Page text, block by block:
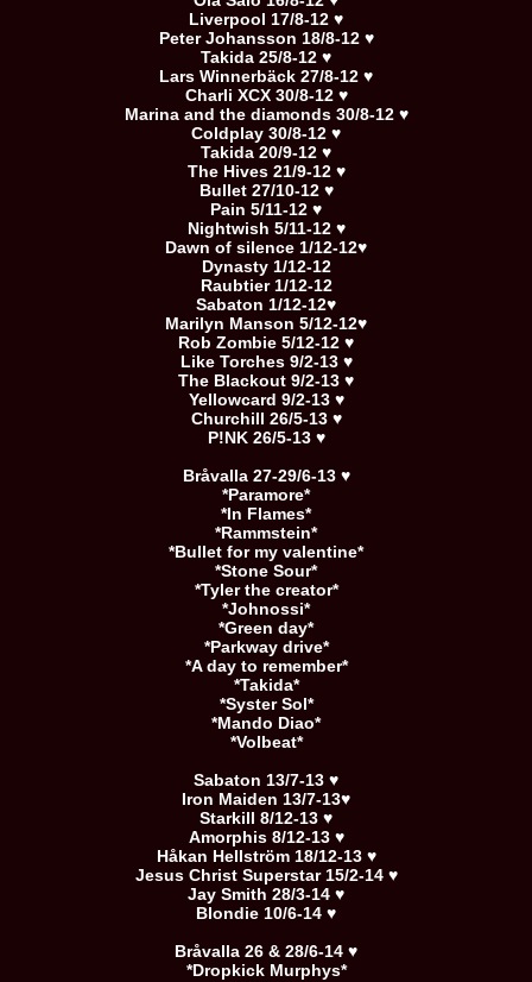
Liverpool 17/8-12 ♥
Peter Johansson 18/8-12 ♥
Takida 25/8-12 ♥
Lars Winnerbäck 27/8-12 ♥
Charli XCX 30/8-12 ♥
Marina and the diamonds 30/8-12 ♥
Coldplay 30/8-12 ♥
Takida 20/9-12 ♥
The Hives 21/9-12 ♥
Bullet 27/10-12 ♥
Pain 5/11-12 ♥
Nightwish 5/11-12 ♥
Dawn of silence 1/12-12♥
Dynasty 1/12-12
Raubtier 1/12-12
Sabaton 1/12-12♥
Marilyn Manson 5/12-12♥
Rob Zombie 5/12-12 ♥
Like Torches 9/2-13 ♥
The Blackout 9/2-13 ♥
Yellowcard 9/2-13 ♥
Churchill 26/5-13 ♥
P!NK 26/5-13 ♥
Bråvalla 27-29/6-13 ♥
*Paramore*
*In Flames*
*Rammstein*
*Bullet for my valentine*
*Stone Sour*
*Tyler the creator*
*Johnossi*
*Green day*
*Parkway drive*
*A day to remember*
*Takida*
*Syster Sol*
*Mando Diao*
*Volbeat*
Sabaton 13/7-13 ♥
Iron Maiden 13/7-13♥
Starkill 8/12-13 ♥
Amorphis 8/12-13 ♥
Håkan Hellström 18/12-13 ♥
Jesus Christ Superstar 15/2-14 ♥
Jay Smith 28/3-14 ♥
Blondie 10/6-14 ♥
Bråvalla 26 & 28/6-14 ♥
*Dropkick Murphys*